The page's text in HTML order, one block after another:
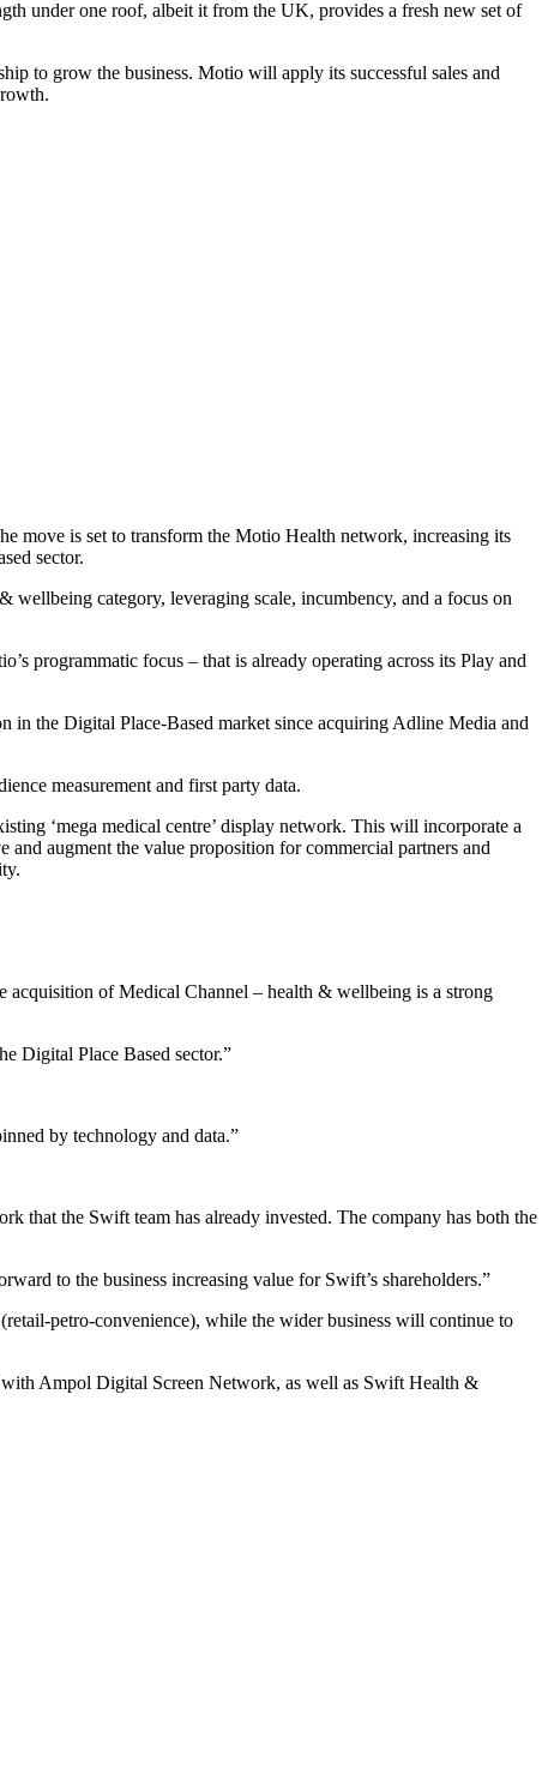
under one roof, albeit it from the UK, provides a fresh new set of
to grow the business. Motio will apply its successful sales and
move is set to transform the Motio Health network, increasing its
sector.
category, leveraging scale, incumbency, and a focus on
programmatic focus – that is already operating across its Play and
in the Digital Place-Based market since acquiring Adline Media and
measurement and first party data.
‘mega medical centre’ display network. This will incorporate a
augment the value proposition for commercial partners and
of Medical Channel – health & wellbeing is a strong
Digital Place Based sector.”
by technology and data.”
that the Swift team has already invested. The company has both the
to the business increasing value for Swift’s shareholders.”
petro-convenience), while the wider business will continue to
with Ampol Digital Screen Network, as well as Swift Health &